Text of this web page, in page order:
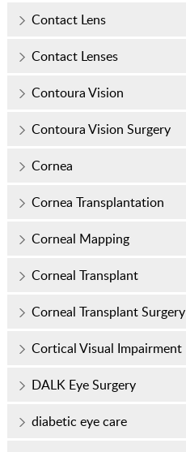
Contact Lens
Contact Lenses
Contoura Vision
Contoura Vision Surgery
Cornea
Cornea Transplantation
Corneal Mapping
Corneal Transplant
Corneal Transplant Surgery
Cortical Visual Impairment
DALK Eye Surgery
diabetic eye care